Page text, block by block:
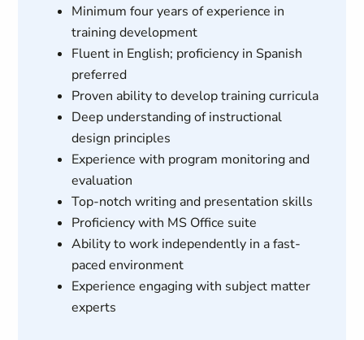
Minimum four years of experience in
training development
Fluent in English; proficiency in Spanish
preferred
Proven ability to develop training curricula
Deep understanding of instructional
design principles
Experience with program monitoring and
evaluation
Top-notch writing and presentation skills
Proficiency with MS Office suite
Ability to work independently in a fast-
paced environment
Experience engaging with subject matter
experts